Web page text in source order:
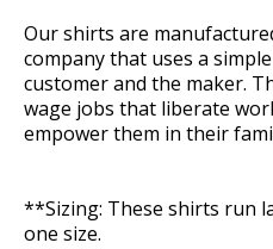
Our shirts are
company that uses a
customer and the maker.
wage jobs that liberate
empower them in their
**Sizing: These shirts run
one size.